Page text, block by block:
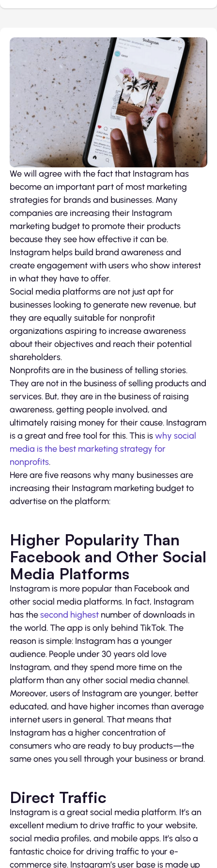
We will agree with the fact that Instagram has
become an important part of most marketing
strategies for brands and businesses. Many
companies are increasing their Instagram
marketing budget to promote their products
because they see how effective it can be.
Instagram helps build brand awareness and
create engagement with users who show interest
in what they have to offer.
Social media platforms are not just apt for
businesses looking to generate new revenue, but
they are equally suitable for nonprofit
organizations aspiring to increase awareness
about their objectives and reach their potential
shareholders.
Nonprofits are in the business of telling stories.
They are not in the business of selling products and
services. But, they are in the business of raising
awareness, getting people involved, and
ultimately raising money for their cause. Instagram
is a great and free tool for this. This iswhy social
media is the best marketing strategy for
nonprofits.
Here are five reasons why many businesses are
increasing their Instagram marketing budget to
advertise on the platform:
Higher Popularity Than
Facebook and Other Social
Media Platforms
Instagram is more popular than Facebook and
other social media platforms. In fact, Instagram
has thesecond highest number of downloads in
the world. The app is only behind TikTok. The
reason is simple: Instagram has a younger
audience. People under 30 years old love
Instagram, and they spend more time on the
platform than any other social media channel.
Moreover, users of Instagram are younger, better
educated, and have higher incomes than average
internet users in general. That means that
Instagram has a higher concentration of
consumers who are ready to buy products—the
same ones you sell through your business or brand.
Direct Traffic
Instagram is a great social media platform. It’s an
excellent medium to drive traffic to your website,
social media profiles, and mobile apps. It’s also a
fantastic choice for driving traffic to your e-
commerce site. Instagram’s user base is made up